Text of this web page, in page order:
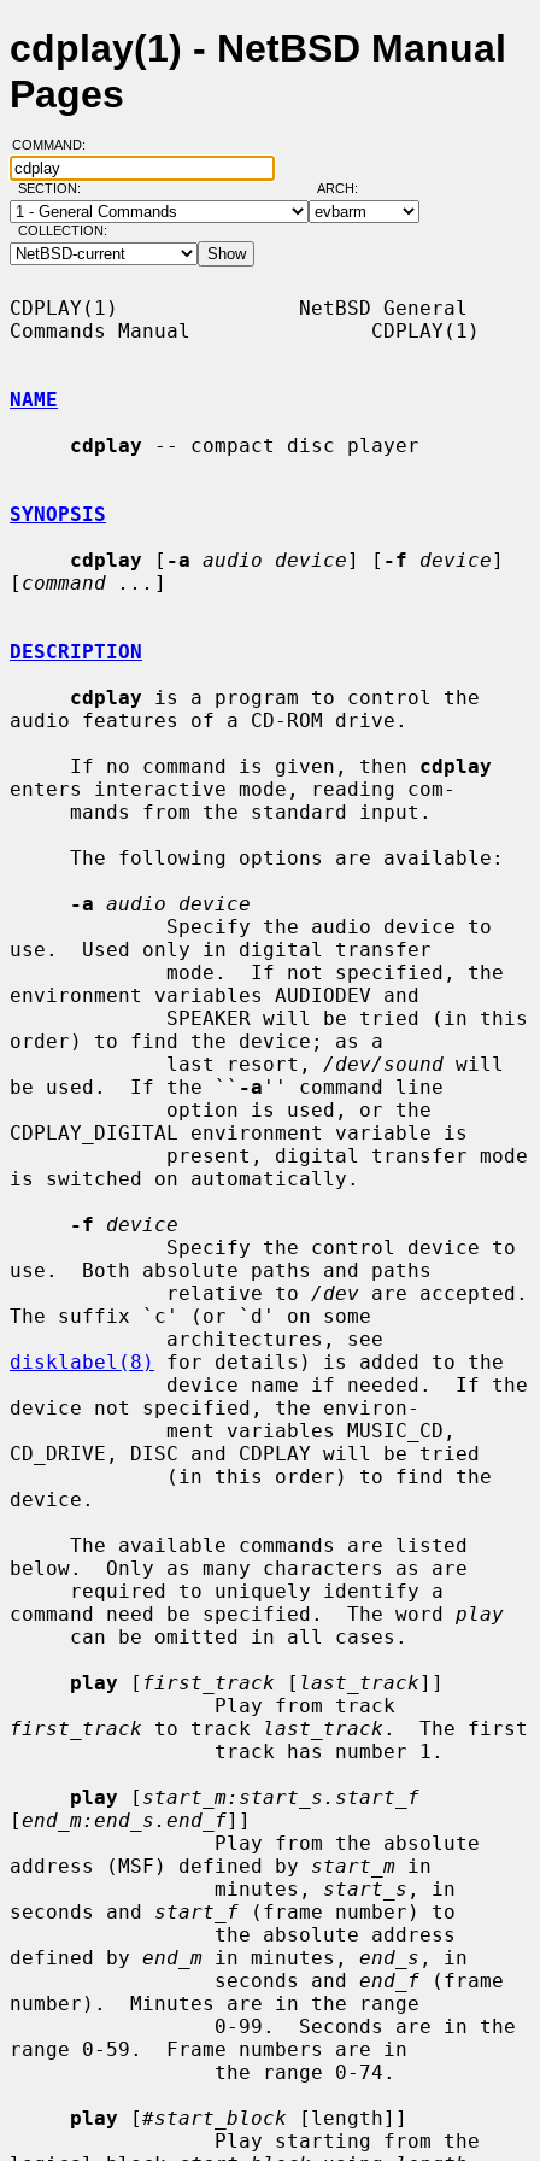
cdplay(1) - NetBSD Manual
Pages
COMMAND:
SECTION: ARCH:
COLLECTION:
CDPLAY(1)               NetBSD General
Commands Manual               CDPLAY(1)
NAME
cdplay -- compact disc player
SYNOPSIS
cdplay [ -a audio device] [ -f device]
[ command ... ]
DESCRIPTION
cdplay is a program to control the
audio features of a CD-ROM drive.
     If no command is given, then
cdplay
enters interactive mode, reading com-
-a audio device
use.  Used only in digital transfer
environment variables AUDIODEV and
order) to find the device; as a
             last resort,
/dev/sound will
be used.  If the `` -a '' command line
CDPLAY_DIGITAL environment variable is
is switched on automatically.
-f
device
use.  Both absolute paths and paths
             relative to
/dev are accepted.
The suffix `c' (or `d' on some
disklabel(8)
for details) is added to the
device not specified, the environ-
CD_DRIVE, DISC and CDPLAY will be tried
device.
below.  Only as many characters as are
command need be specified.  The word play
play [ first_track [ last_track]]
first_track to track last_track .  The first
play [ start_m:start_s.start_f
[end_m:end_s.end_f]]
address (MSF) defined by start_m in
                 minutes,
start_s , in
seconds and start_f (frame number) to
defined by end_m in minutes, end_s , in
                 seconds and
end_f (frame
number).  Minutes are in the range
range 0-59.  Frame numbers are in
play [#start_block [length]]